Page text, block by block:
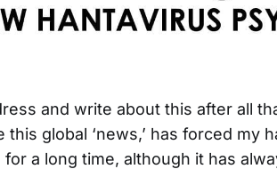
and write about this after all
global ‘news,’ has forced my
a long time, although it has